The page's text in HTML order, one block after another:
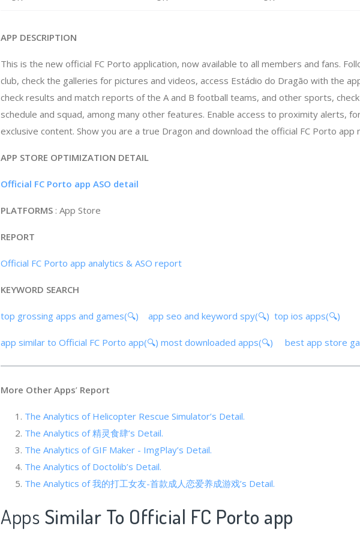
APP DESCRIPTION
This is the new official FC Porto application, now available to all members and fans.
club, check the galleries for pictures and videos, access Estádio do Dragão with the
check results and match reports of the A and B football teams, and other sports,
schedule and squad, among many other features. Enable access to proximity alerts,
exclusive content. Show you are a true Dragon and download the official FC Porto app
APP STORE OPTIMIZATION DETAIL
Official FC Porto app ASO detail
PLATFORMS : App Store
REPORT
Official FC Porto app analytics & ASO report
KEYWORD SEARCH
top grossing apps and games(🔍) app seo and keyword spy(🔍) top ios apps(🔍)
app similar to Official FC Porto app(🔍) most downloaded apps(🔍) best app store
More Other Apps’ Report
The Analytics of Helicopter Rescue Simulator’s Detail.
The Analytics of 精灵食肆’s Detail.
The Analytics of GIF Maker - ImgPlay’s Detail.
The Analytics of Doctolib’s Detail.
The Analytics of 我的打工女友-首款成人恋爱养成游戏’s Detail.
Apps Similar To Official FC Porto app